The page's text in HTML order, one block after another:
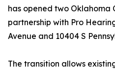
has opened two Oklahoma
partnership with Pro
Avenue and 10404 S
The transition allows